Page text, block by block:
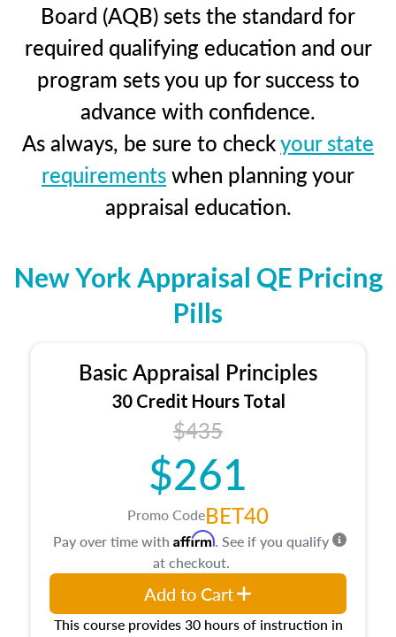
Board (AQB) sets the standard for
required qualifying education and our
program sets you up for success to
advance with confidence.
As always, be sure to checkyour state
requirementswhen planning your
appraisal education.
New York Appraisal QE Pricing
Pills
Basic Appraisal Principles
30 Credit Hours Total
$435
$261
Promo CodeBET40
This course provides 30 hours of instruction in
Pay over time with Affirm. See if you qualify
at checkout.
Add to Cart